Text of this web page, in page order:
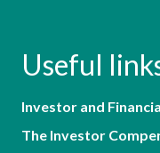
Useful
Investor and
The Investor